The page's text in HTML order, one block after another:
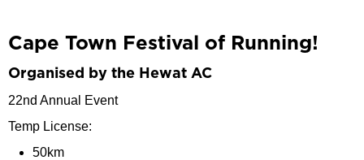
Cape Town Festival of Running!
Organised by the Hewat AC
22nd Annual Event
Temp License:
50km